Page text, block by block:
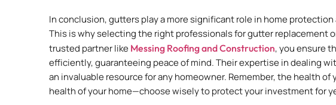
In conclusion, gutters play a more significant role in home
This is why selecting the right professionals for gutter replacement
trusted partner like Messing Roofing and Construction, you ensure
efficiently, guaranteeing peace of mind. Their expertise in dealing
an invaluable resource for any homeowner. Remember, the health
health of your home—choose wisely to protect your investment for